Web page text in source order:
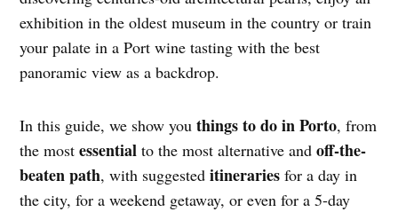
exhibition in the oldest museum in the country or train
your palate in a Port wine tasting with the best
panoramic view as a backdrop.
In this guide, we show youthings to do in Porto, from
the mostessential to the most alternative andoff-the-
beaten path, with suggesteditineraries for a day in
the city, for a weekend getaway, or even for a 5-day